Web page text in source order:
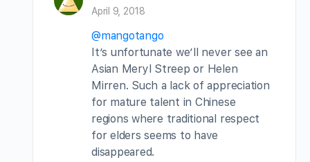
April 9, 2018
@mangotango
It’s unfortunate we’ll never see an
Asian Meryl Streep or Helen
Mirren. Such a lack of appreciation
for mature talent in Chinese
regions where traditional respect
for elders seems to have
disappeared.